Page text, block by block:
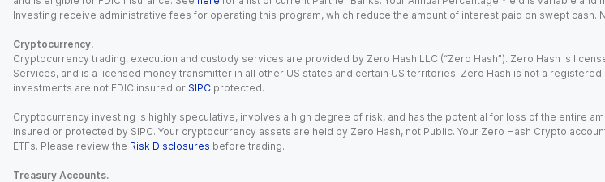
Investing receive administrative fees for operating this program, which reduce the amount of interest paid on swept cash.
Cryptocurrency.
Cryptocurrency trading, execution and custody services are provided by Zero Hash LLC (“Zero Hash”). Zero Hash is
Services, and is a licensed money transmitter in all other US states and certain US territories. Zero Hash is not a
investments are not FDIC insured or SIPC protected.
Cryptocurrency investing is highly speculative, involves a high degree of risk, and has the potential for loss of the entire
insured or protected by SIPC. Your cryptocurrency assets are held by Zero Hash, not Public. Your Zero Hash Crypto
ETFs. Please review the Risk Disclosures before trading.
Treasury Accounts.